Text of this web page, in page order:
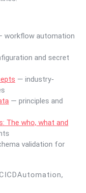
workflow automation
and secret
— industry-
— principles and
The who, what and
validation for